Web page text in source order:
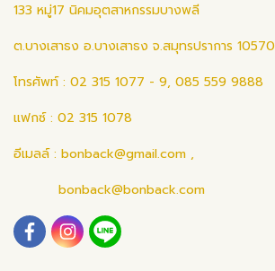
133 หมู่17 นิคมอุตสาหกรรมบางพลี
ต.บางเสาธง อ.บางเสาธง จ.สมุทรปราการ 10570
โทรศัพท์ : 02 315 1077 - 9, 085 559 9888
แฟกซ์ : 02 315 1078
อีเมลล์ : bonback@gmail.com ,
bonback@bonback.com